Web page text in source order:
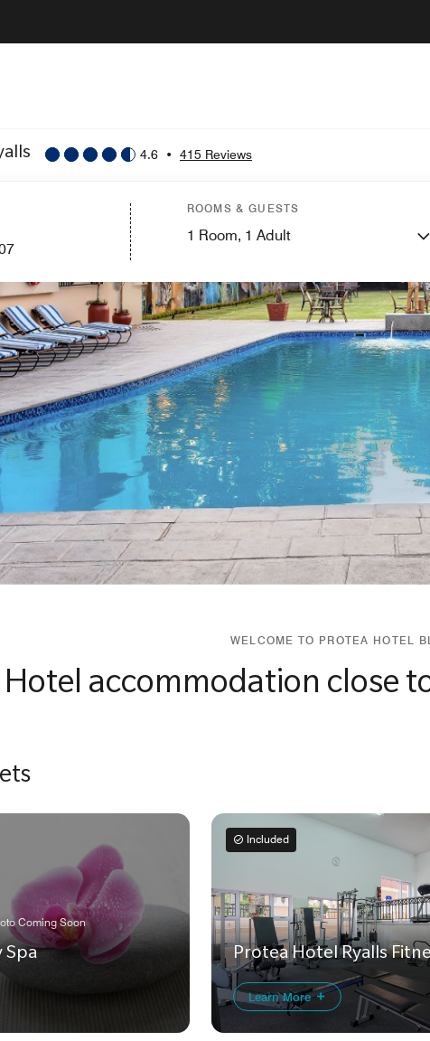
4.6 • 415 Reviews
ROOMS & GUESTS
1 Room, 1 Adult
WELCOME TO PROTEA HOTEL
Hotel accommodation close
Coming Soon
Spa
Included
Protea Hotel Ryalls
Learn More